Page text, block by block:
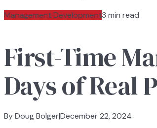
Management Development3 min read
First-Time
Days of Real
By Doug Bolger|December 22, 2024